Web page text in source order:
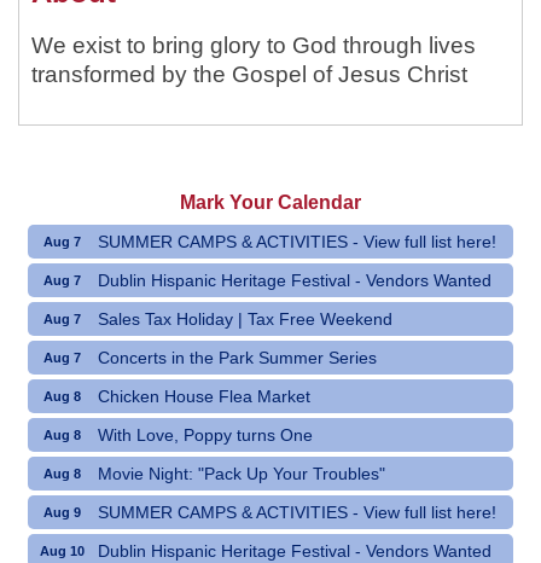
We exist to bring glory to God through lives
transformed by the Gospel of Jesus Christ
Mark Your Calendar
Aug 7 SUMMER CAMPS & ACTIVITIES - View full list here!
Aug 7 Dublin Hispanic Heritage Festival - Vendors Wanted
Aug 7 Sales Tax Holiday | Tax Free Weekend
Aug 7 Concerts in the Park Summer Series
Aug 8 Chicken House Flea Market
Aug 8 With Love, Poppy turns One
Aug 8 Movie Night: "Pack Up Your Troubles"
Aug 9 SUMMER CAMPS & ACTIVITIES - View full list here!
Aug 10 Dublin Hispanic Heritage Festival - Vendors Wanted